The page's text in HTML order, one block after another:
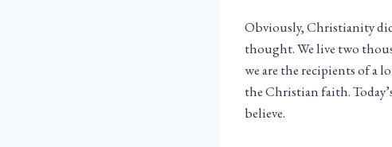
Obviously, Christianity
thought. We live two
we are the recipients of a
the Christian faith.
believe.